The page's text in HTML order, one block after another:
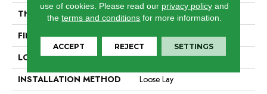
THICKNESS
4.4 Mm
FINISH COATING
Armourbead®
LOCATION
Above, On, Below
INSTALLATION METHOD
Loose Lay
use of cookies. Please read our privacy policy and
theterms and conditions for more information.
ACCEPT REJECT SETTINGS